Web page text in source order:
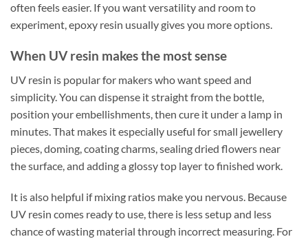
often feels easier. If you want versatility and room to
experiment, epoxy resin usually gives you more options.
When UV resin makes the most sense
UV resin is popular for makers who want speed and
simplicity. You can dispense it straight from the bottle,
position your embellishments, then cure it under a lamp in
minutes. That makes it especially useful for small jewellery
pieces, doming, coating charms, sealing dried flowers near
the surface, and adding a glossy top layer to finished work.
It is also helpful if mixing ratios make you nervous. Because
UV resin comes ready to use, there is less setup and less
chance of wasting material through incorrect measuring. For